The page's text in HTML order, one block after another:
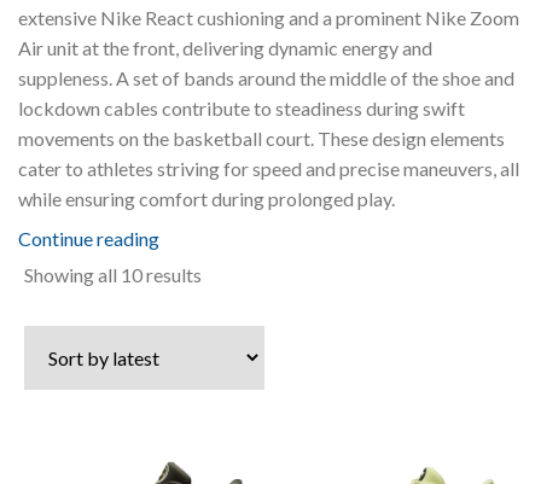
extensive Nike React cushioning and a prominent Nike Zoom
Air unit at the front, delivering dynamic energy and
suppleness. A set of bands around the middle of the shoe and
lockdown cables contribute to steadiness during swift
movements on the basketball court. These design elements
cater to athletes striving for speed and precise maneuvers, all
while ensuring comfort during prolonged play.
Continue reading
Showing all 10 results
latest